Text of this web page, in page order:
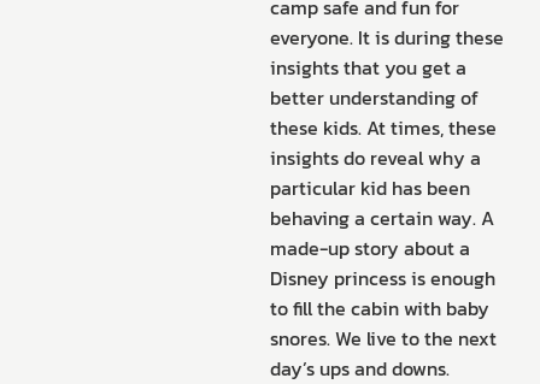
camp safe and fun for
everyone. It is during these
insights that you get a
better understanding of
these kids. At times, these
insights do reveal why a
particular kid has been
behaving a certain way. A
made-up story about a
Disney princess is enough
to fill the cabin with baby
snores. We live to the next
day’s ups and downs.